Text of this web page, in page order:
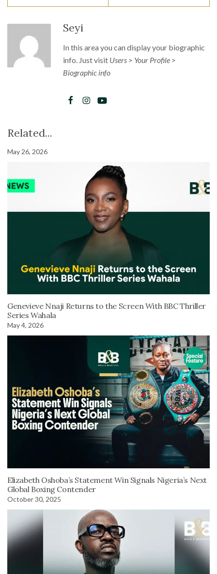
Seyi
In this area you can display your biographic
info. Just visit Users > Your Profile >
Biographic info
Related...
May 26, 2026
Genevieve Nnaji Returns to the Screen With BBC Thriller
Series Wahala
May 4, 2026
Elizabeth Oshoba’s Statement Win Signals Nigeria’s Next
Global Boxing Contender
October 30, 2025